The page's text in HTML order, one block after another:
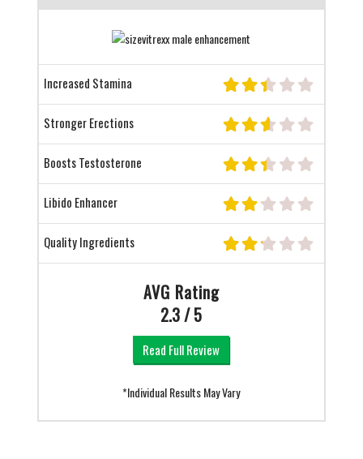
Increased Stamina
Stronger Erections
Boosts Testosterone
Libido Enhancer
Quality Ingredients
AVG Rating
2.3 / 5
Read Full Review
*Individual Results May Vary